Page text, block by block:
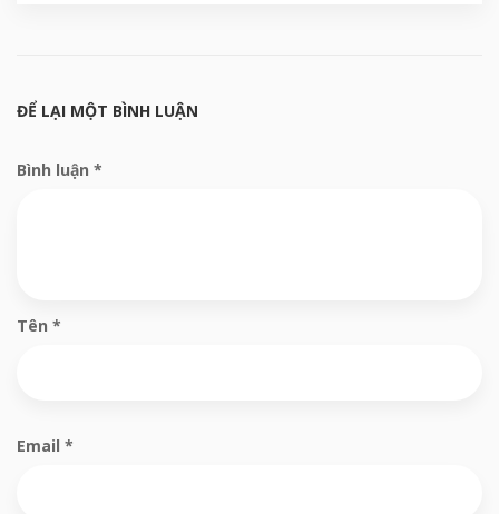
ĐỂ LẠI MỘT BÌNH LUẬN
Bình luận *
Tên *
Email *